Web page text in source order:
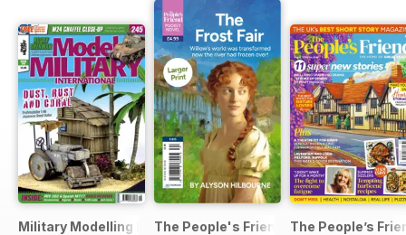
Military Modelling International Magazine
The People's Friend Pocket Novels
The People’s